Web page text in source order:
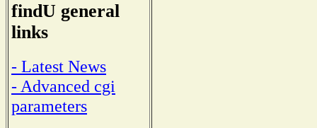
findU general
links
- Latest News
- Advanced cgi
parameters